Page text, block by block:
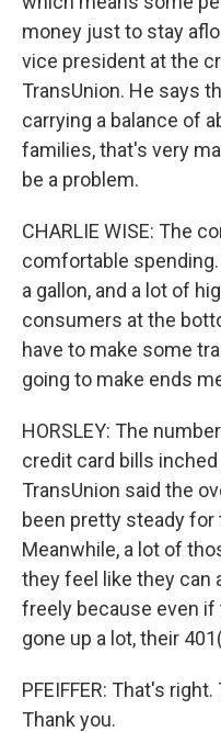
money just to stay
vice president at the
TransUnion. He says
carrying a balance of
families, that's very
be a problem.
CHARLIE WISE: The
comfortable spending.
a gallon, and a lot of
consumers at the
have to make some
going to make ends
HORSLEY: The
credit card bills
TransUnion said the
been pretty steady
Meanwhile, a lot of
they feel like they can
freely because even
gone up a lot, their
PFEIFFER: That's
Thank you.